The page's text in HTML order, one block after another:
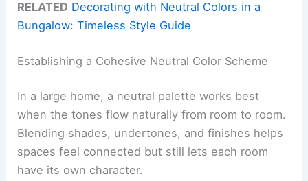
RELATED Decorating with Neutral Colors in a
Bungalow: Timeless Style Guide
Establishing a Cohesive Neutral Color Scheme
In a large home, a neutral palette works best
when the tones flow naturally from room to room.
Blending shades, undertones, and finishes helps
spaces feel connected but still lets each room
have its own character.